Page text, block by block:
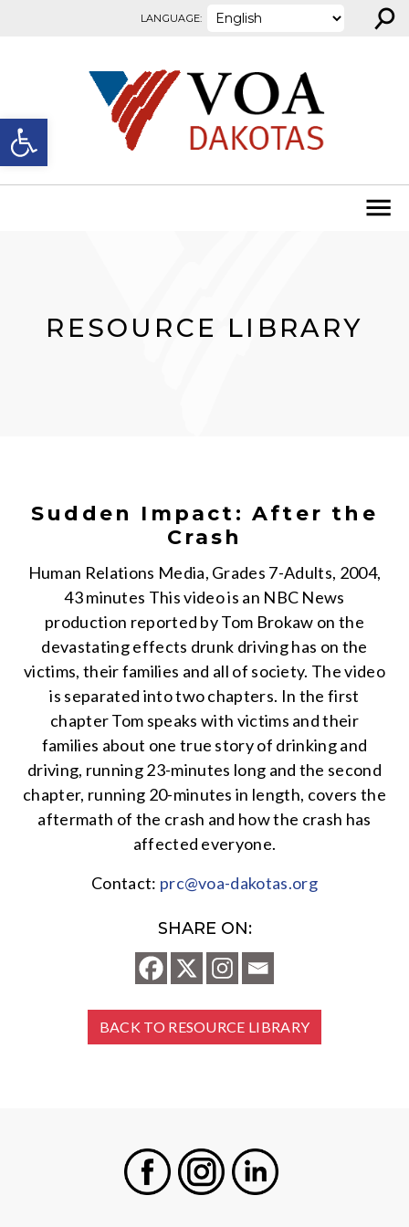
Open toolbar
LANGUAGE: ⚲
RESOURCE LIBRARY
Sudden Impact: After the
Crash
Human Relations Media, Grades 7-Adults, 2004,
43 minutes This video is an NBC News
production reported by Tom Brokaw on the
devastating effects drunk driving has on the
victims, their families and all of society. The video
is separated into two chapters. In the first
chapter Tom speaks with victims and their
families about one true story of drinking and
driving, running 23-minutes long and the second
chapter, running 20-minutes in length, covers the
aftermath of the crash and how the crash has
affected everyone.
Contact: prc@voa-dakotas.org
SHARE ON:
BACK TO RESOURCE LIBRARY